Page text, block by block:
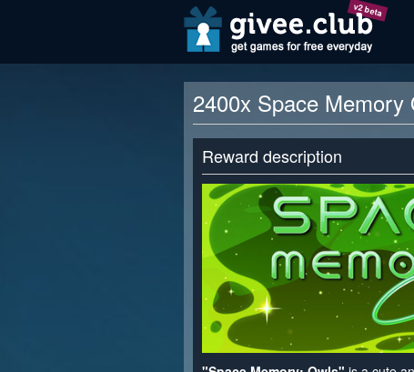
v2 beta
2400x Space
Reward description